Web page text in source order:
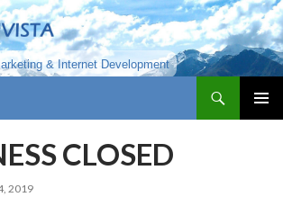
& Internet Development
CLOSED
2019